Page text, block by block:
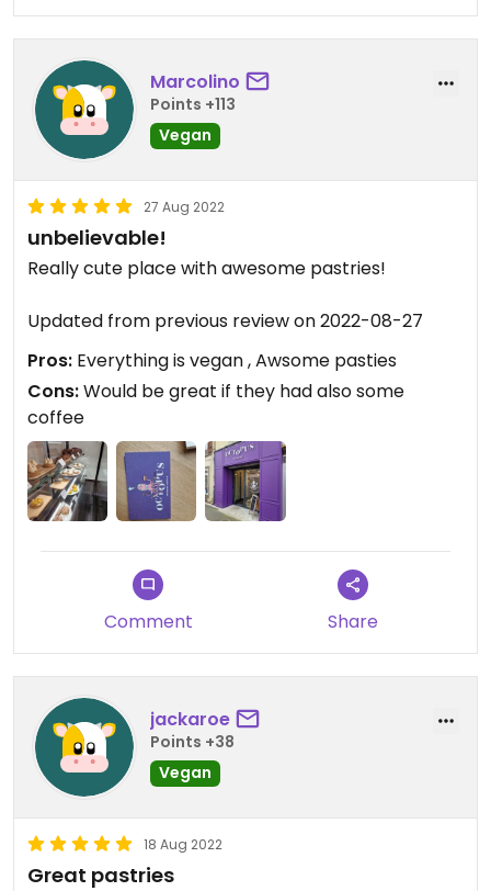
Marcolino
Points +113
Vegan
27 Aug 2022
unbelievable!
Really cute place with awesome pastries!
Updated from previous review on 2022-08-27
Pros: Everything is vegan , Awsome pasties
Cons:Would be great if they had also some
coffee
Comment Share
jackaroe
Points +38
Vegan
18 Aug 2022
Great pastries